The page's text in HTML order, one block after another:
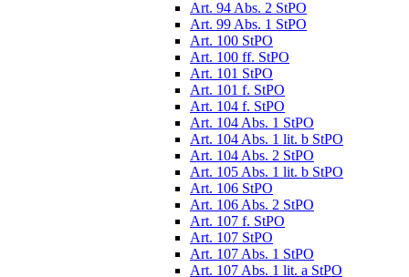
Art. 94 Abs. 2 StPO
Art. 99 Abs. 1 StPO
Art. 100 StPO
Art. 100 ff. StPO
Art. 101 StPO
Art. 101 f. StPO
Art. 104 f. StPO
Art. 104 Abs. 1 StPO
Art. 104 Abs. 1 lit. b StPO
Art. 104 Abs. 2 StPO
Art. 105 Abs. 1 lit. b StPO
Art. 106 StPO
Art. 106 Abs. 2 StPO
Art. 107 f. StPO
Art. 107 StPO
Art. 107 Abs. 1 StPO
Art. 107 Abs. 1 lit. a StPO